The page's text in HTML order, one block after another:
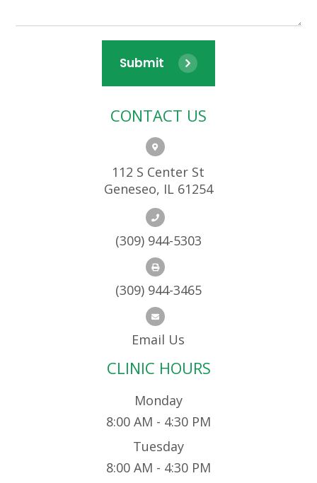
Submit
CONTACT US
112 S Center St
Geneseo, IL 61254
(309) 944-5303
(309) 944-3465
Email Us
CLINIC HOURS
Monday
8:00 AM - 4:30 PM
Tuesday
8:00 AM - 4:30 PM